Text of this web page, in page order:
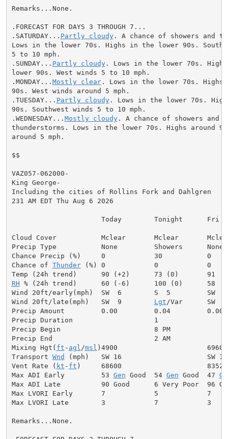
Remarks...None.
.FORECAST FOR DAYS 3 THROUGH 7...
.SATURDAY... Partly cloudy. A chance of showers and
Lows in the lower 70s. Highs in the lower 90s.
5 to 10 mph.
.SUNDAY... Partly cloudy. Lows in the lower 70s.
lower 90s. West winds 5 to 10 mph.
.MONDAY... Mostly clear. Lows in the lower 70s. Highs
90s. West winds around 5 mph.
.TUESDAY... Partly cloudy. Lows in the lower 70s.
90s. Southwest winds 5 to 10 mph.
.WEDNESDAY... Mostly cloudy. A chance of showers and
thunderstorms. Lows in the lower 70s. Highs around
around 5 mph.
$$
VAZ057-062000-
King George-
Including the cities of Rollins Fork and Dahlgren
231 AM EDT Thu Aug 6 2026
                      Today        Tonight      Fri
Cloud Cover           Mclear       Mclear
Precip Type           None         Showers      None
Chance Precip (%)     0            30           0
Chance of Thunder (%) 0            0            0
RH % (24h trend)      60 (-6)      100 (0)      58
Wind 20ft/early(mph)  SW  6        S  5         SW  6
Wind 20ft/late(mph)   SW  9 Lgt /Var      SW  9
Precip Amount         0.00         0.04         0.00
Precip Duration                    1
Precip Begin                       8 PM
Precip End                         2 AM
Mixing Hgt( ft - agl /msl )4900                      6960
Transport Wnd (mph)   SW 16                     SW 14
Vent Rate ( kt - ft )     68600                     83520
Max ADI Early         53 Gen Good  54 Gen Good  47
Max ADI Late          90 Good      6 Very Poor  96
Max LVORI Early       7            5            7
Max LVORI Late        3            7            3
Remarks...None.